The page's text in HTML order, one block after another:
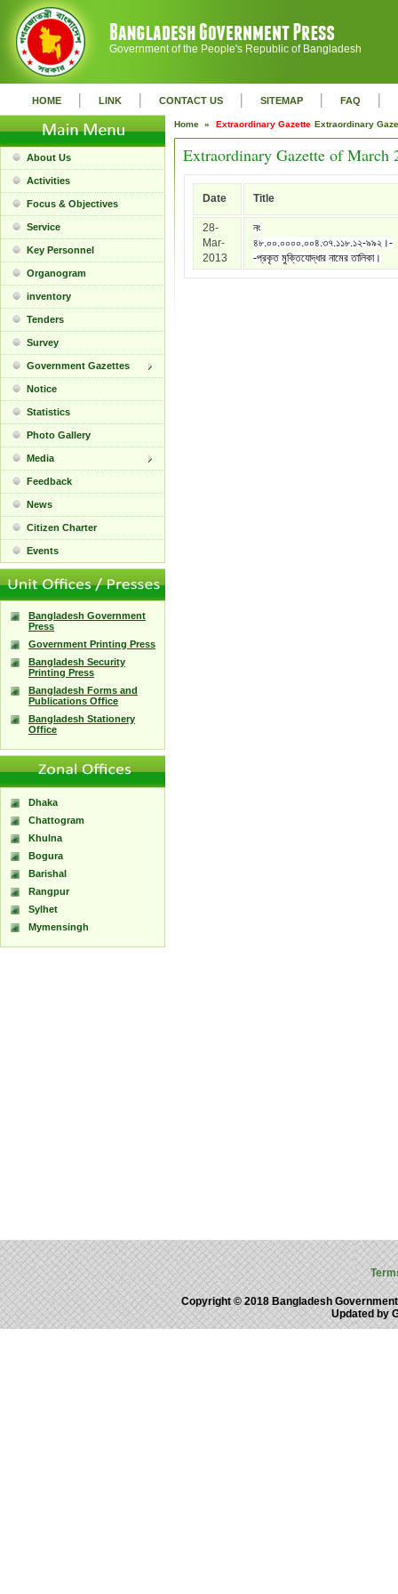
Government of the People's Republic of Bangladesh
HOME | LINK | CONTACT US | SITEMAP | FAQ |
About Us
Activities
Focus & Objectives
Service
Key Personnel
Organogram
inventory
Tenders
Survey
Government Gazettes
Notice
Statistics
Photo Gallery
Media
Feedback
News
Citizen Charter
Events
Bangladesh Government
Press
Government Printing Press
Bangladesh Security
Printing Press
Bangladesh Forms and
Publications Office
Bangladesh Stationery
Office
Dhaka
Chattogram
Khulna
Bogura
Barishal
Rangpur
Sylhet
Mymensingh
Home » Extraordinary Gazette Extraordinary
Extraordinary Gazette of March
Date Title
28-
Mar-
2013
নং
৪৮.০০.০০০০.০০৪.৩৭.১১৮.১২-৯৯২।-
-প্রকৃত মুক্তিযোদ্ধার নামের তালিকা।
Copyright © 2018 Bangladesh
Updated by